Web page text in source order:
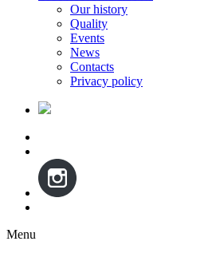
Our history
Quality
Events
News
Contacts
Privacy policy
Menu